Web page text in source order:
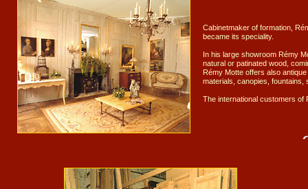
Cabinetmaker of formation,
became its speciality.
In his large showroom Rémy
natural or patinated wood,
Rémy Motte offers also
materials, canopies, fountains,
The international customers of